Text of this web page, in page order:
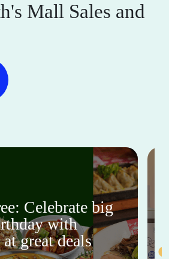
Mall Sales and
Celebrate big
with
great deals